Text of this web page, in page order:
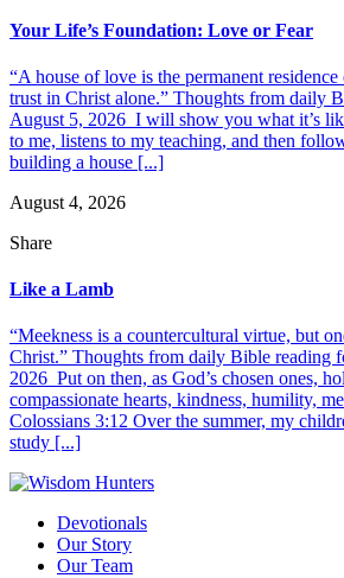
Your Life’s Foundation: Love or Fear
“A house of love is the permanent
trust in Christ alone.” Thoughts from daily
August 5, 2026 I will show you what it’s
to me, listens to my teaching, and then
building a house [...]
August 4, 2026
Share
Like a Lamb
“Meekness is a countercultural virtue, but
Christ.” Thoughts from daily Bible reading
2026 Put on then, as God’s chosen ones,
compassionate hearts, kindness, humility,
Colossians 3:12 Over the summer, my
study [...]
Devotionals
Our Story
Our Team